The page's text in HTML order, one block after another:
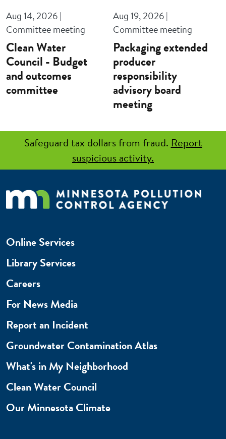
Aug 14, 2026 |
Committee meeting
Clean Water
Council - Budget
and outcomes
committee
Aug 19, 2026 |
Committee meeting
Packaging extended
producer
responsibility
advisory board
meeting
Safeguard tax dollars from fraud. Report
suspicious activity.
Online Services
Library Services
Careers
For News Media
Report an Incident
Groundwater Contamination Atlas
What's in My Neighborhood
Clean Water Council
Our Minnesota Climate